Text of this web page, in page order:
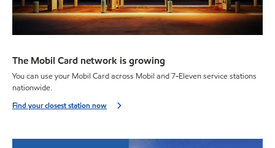
The Mobil Card network is growing
You can use your Mobil Card across Mobil and 7-Eleven service stations
nationwide.
Find your closest station now